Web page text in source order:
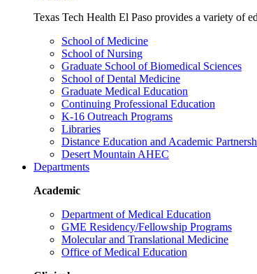
Texas Tech Health El Paso provides a variety of
School of Medicine
School of Nursing
Graduate School of Biomedical Sciences
School of Dental Medicine
Graduate Medical Education
Continuing Professional Education
K-16 Outreach Programs
Libraries
Distance Education and Academic
Desert Mountain AHEC
Departments
Academic
Department of Medical Education
GME Residency/Fellowship Programs
Molecular and Translational Medicine
Office of Medical Education